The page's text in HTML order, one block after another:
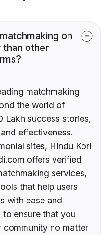
on
than other
matchmaking
the world of
Lakh success stories,
effectiveness.
sites, Hindu Kori
offers verified
services,
that help users
with ease and
ensure that you
community no matter